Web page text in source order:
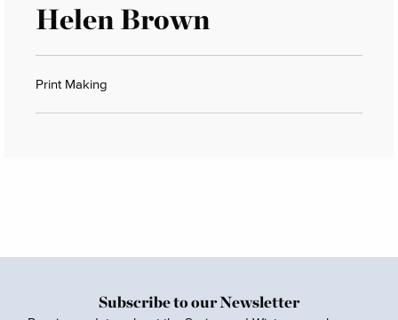
Helen Brown
Print Making
Subscribe to our Newsletter